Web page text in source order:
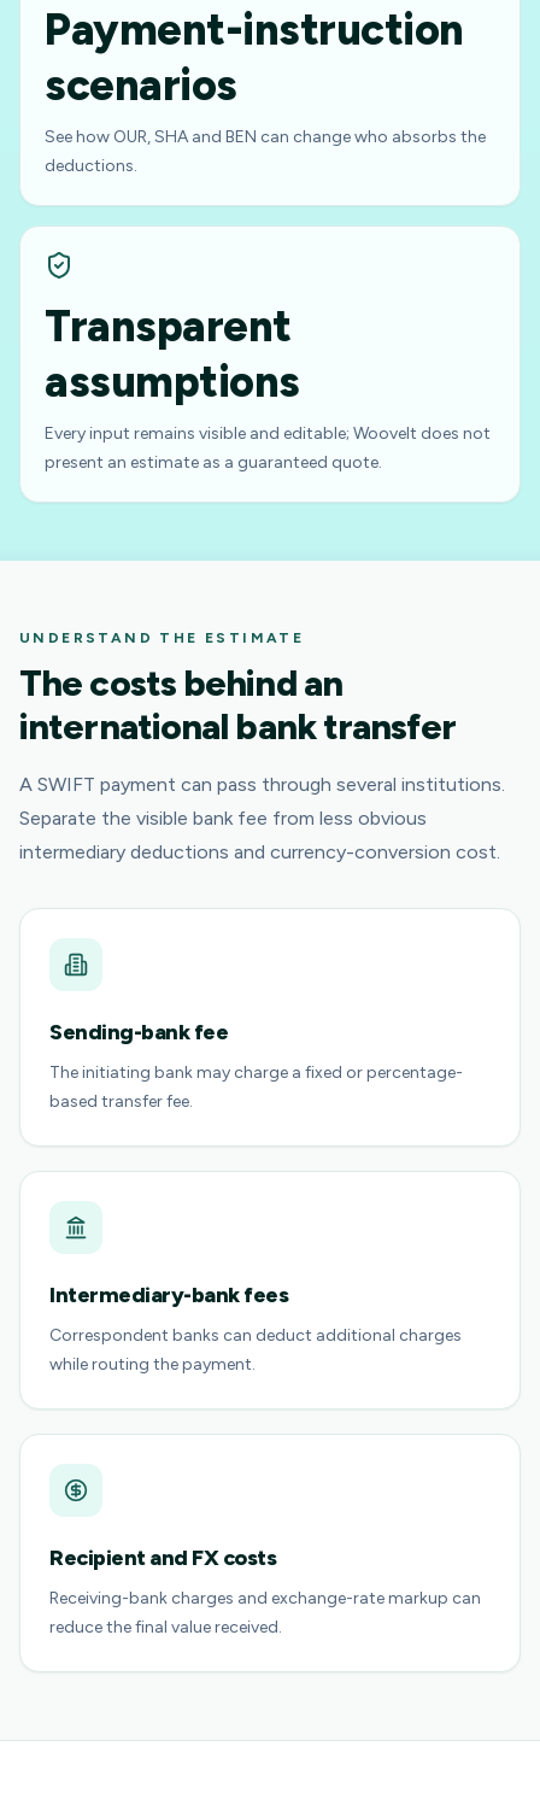
Payment-instruction
scenarios
See how OUR, SHA and BEN can change who absorbs the
deductions.
Transparent
assumptions
Every input remains visible and editable; Woovelt does not
present an estimate as a guaranteed quote.
UNDERSTAND THE ESTIMATE
The costs behind an
international bank transfer
A SWIFT payment can pass through several institutions.
Separate the visible bank fee from less obvious
intermediary deductions and currency-conversion cost.
Sending-bank fee
The initiating bank may charge a fixed or percentage-
based transfer fee.
Intermediary-bank fees
Correspondent banks can deduct additional charges
while routing the payment.
Recipient and FX costs
Receiving-bank charges and exchange-rate markup can
reduce the final value received.